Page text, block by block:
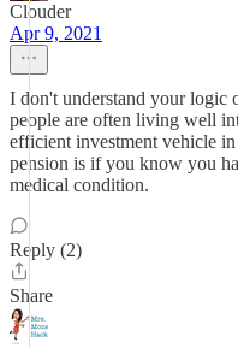
Clouder
Apr 9, 2021
I don't understand your logic
people are often living well
efficient investment vehicle
pension is if you know you
medical condition.
Reply (2)
Share